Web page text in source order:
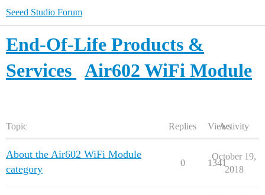
Seeed Studio Forum
End-Of-Life Products &
Services
Air602 WiFi Module
Topic Replies ViewsActivity
About the Air602 WiFi Module
category
0 1341
October 19,
2018